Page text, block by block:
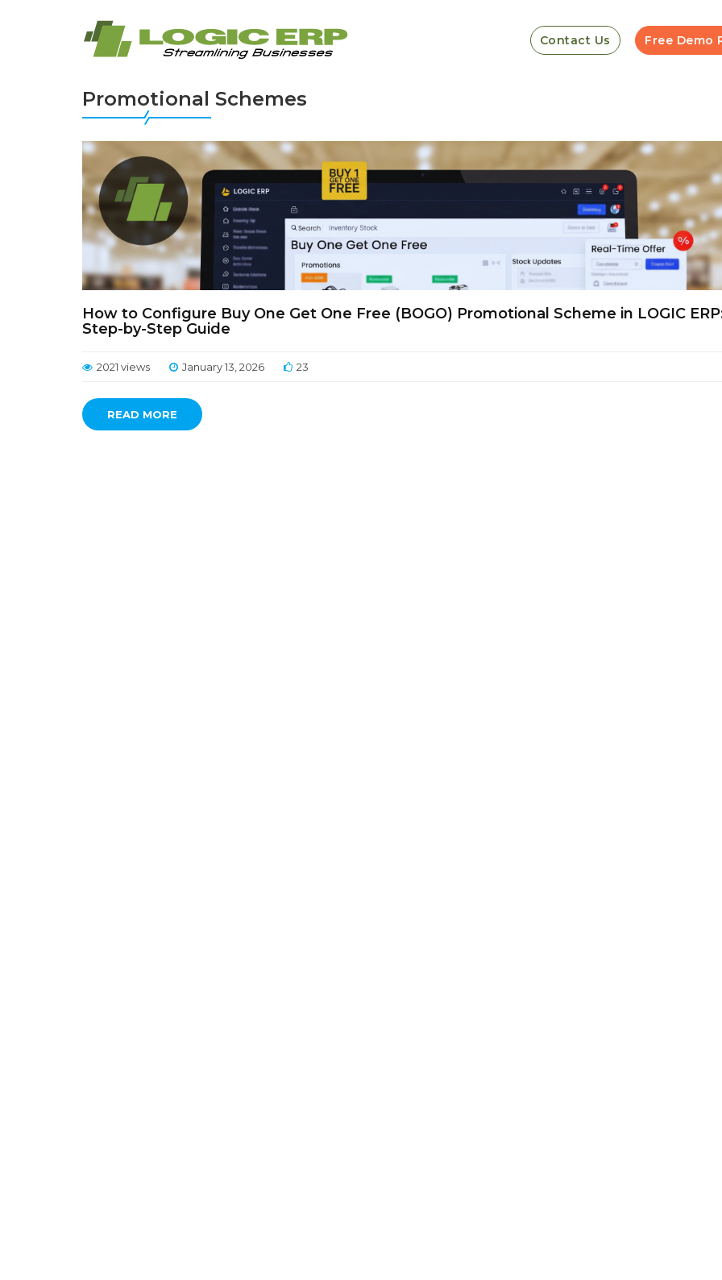
Contact Us Free Demo
Promotional Schemes
How to Configure Buy One Get One Free (BOGO) Promotional Scheme in LOGIC
Step-by-Step Guide
2021 views January 13, 2026 23
READ MORE